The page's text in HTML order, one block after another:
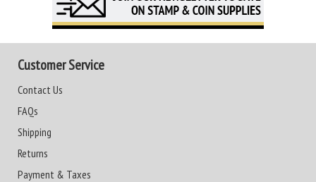
Customer Service
Contact Us
FAQs
Shipping
Returns
Payment & Taxes